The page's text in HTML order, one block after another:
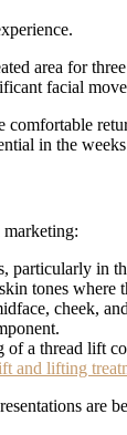
area for
facial
in the
marketing:
in
tones where
cheek,
a thread lift
and lifting
are